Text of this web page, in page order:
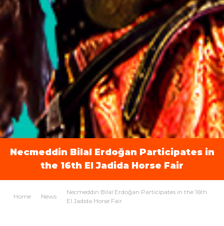
Necmeddin Bilal Erdoğan Participates in
the 16th El Jadida Horse Fair
Home News
Necmeddin Bilal Erdoğan Participates in the 16th
El Jadida Horse Fair